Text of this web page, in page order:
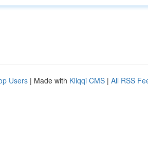
Users | Made with Kliqqi CMS | All RSS